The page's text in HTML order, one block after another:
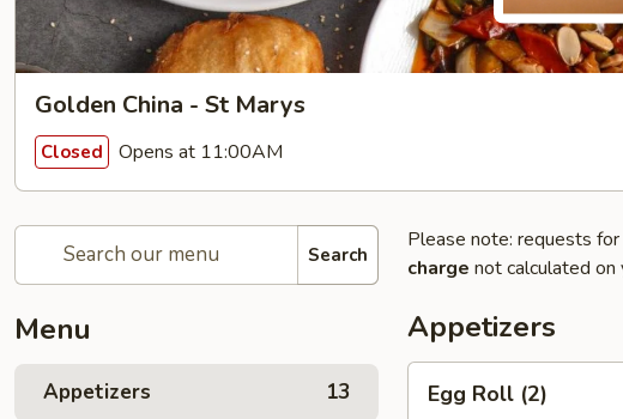
Golden China - St Marys
Closed Opens at 11:00AM
Search
Menu
Appetizers 13
Please note: requests
charge not calculated on
Appetizers
RollEgg Roll (2)